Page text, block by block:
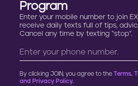
Program
Enter your mobile number to join EX
receive daily texts full of tips,
Cancel any time by texting “stop”.
By clicking JOIN, you agree to the Terms,
and Privacy Policy.